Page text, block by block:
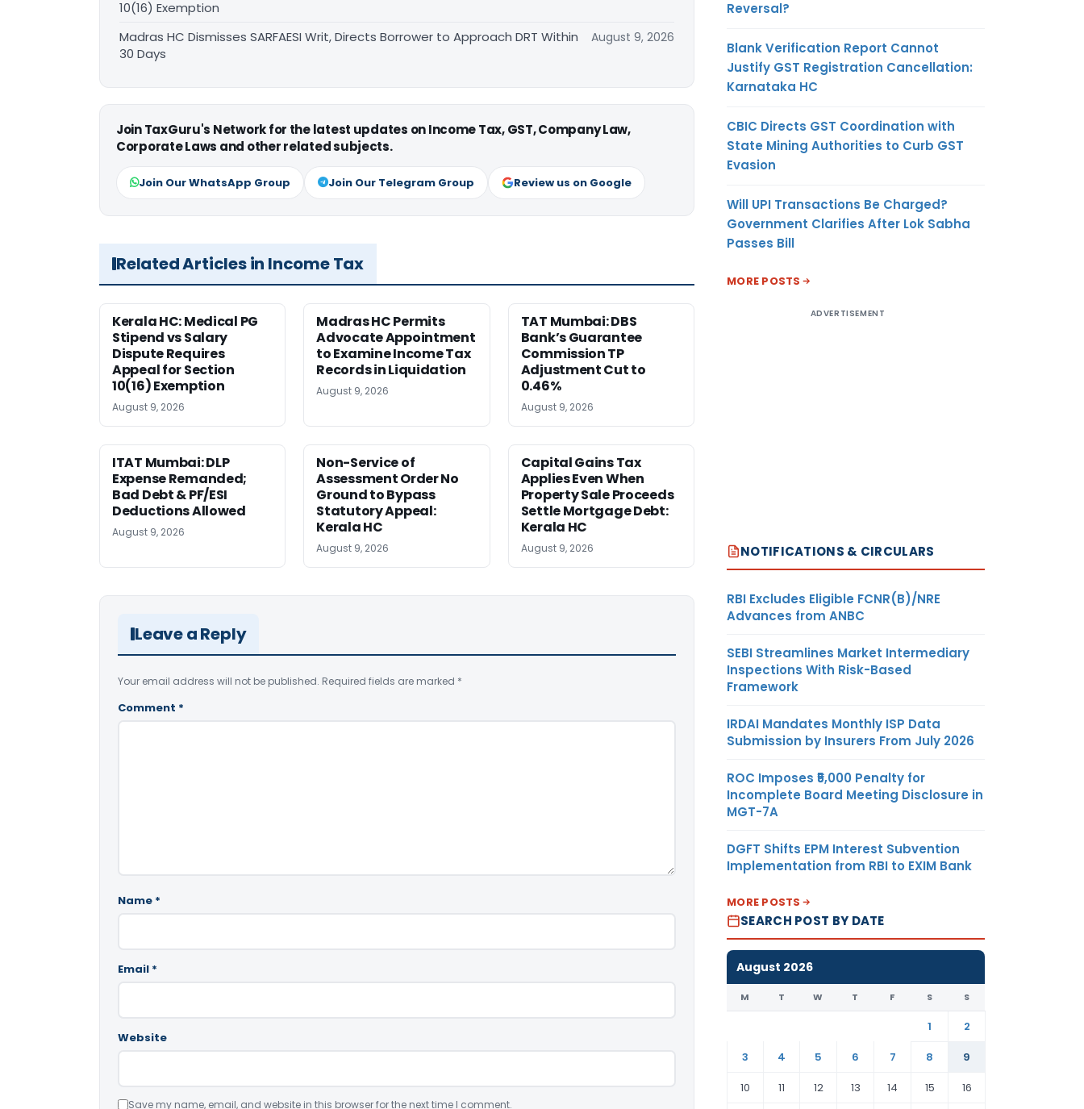
10(16) Exemption
Madras HC Dismisses SARFAESI Writ, Directs Borrower to Approach DRT Within
30 Days
August 9, 2026
Join TaxGuru's Network for the latest updates on Income Tax, GST, Company Law,
Corporate Laws and other related subjects.
Join Our WhatsApp Group Join Our Telegram Group Review us on Google
Related Articles in Income Tax
Kerala HC: Medical PG
Stipend vs Salary
Dispute Requires
Appeal for Section
10(16) Exemption
August 9, 2026
Madras HC Permits
Advocate Appointment
to Examine Income Tax
Records in Liquidation
August 9, 2026
TAT Mumbai: DBS
Bank’s Guarantee
Commission TP
Adjustment Cut to
0.46%
August 9, 2026
ITAT Mumbai: DLP
Expense Remanded;
Bad Debt & PF/ESI
Deductions Allowed
August 9, 2026
Non-Service of
Assessment Order No
Ground to Bypass
Statutory Appeal:
Kerala HC
August 9, 2026
Capital Gains Tax
Applies Even When
Property Sale Proceeds
Settle Mortgage Debt:
Kerala HC
August 9, 2026
Leave a Reply
Your email address will not be published. Required fields are marked *
Comment *
Name *
Email *
Website
Save my name, email, and website in this browser for the next time I comment.
Reversal?
Blank Verification Report Cannot
Justify GST Registration Cancellation:
Karnataka HC
CBIC Directs GST Coordination with
State Mining Authorities to Curb GST
Evasion
Will UPI Transactions Be Charged?
Government Clarifies After Lok Sabha
Passes Bill
MORE POSTS
ADVERTISEMENT
NOTIFICATIONS & CIRCULARS
RBI Excludes Eligible FCNR(B)/NRE
Advances from ANBC
SEBI Streamlines Market Intermediary
Inspections With Risk-Based
Framework
IRDAI Mandates Monthly ISP Data
Submission by Insurers From July 2026
ROC Imposes ₹5,000 Penalty for
Incomplete Board Meeting Disclosure in
MGT-7A
DGFT Shifts EPM Interest Subvention
Implementation from RBI to EXIM Bank
MORE POSTS
SEARCH POST BY DATE
August 2026
M T W T F S S
1
2
3
4 5 6 7 8
9
10
11 12 13 14 15 16